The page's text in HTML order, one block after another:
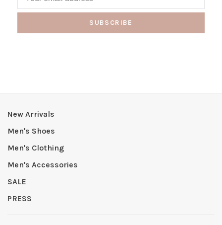
SUBSCRIBE
New Arrivals
Men's Shoes
Men's Clothing
Men's Accessories
SALE
PRESS